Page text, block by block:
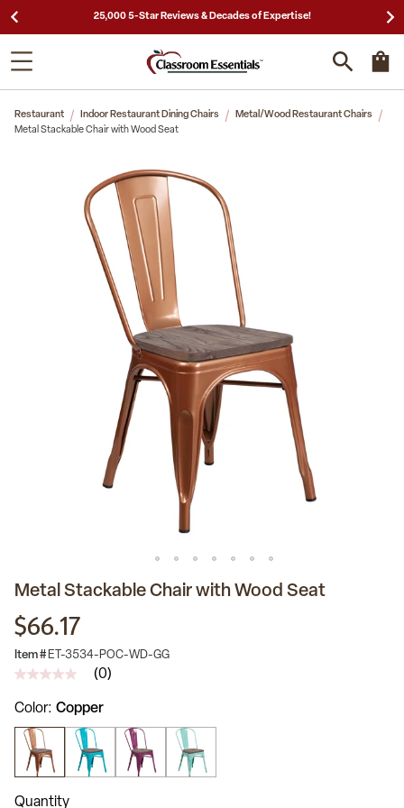
25,000 5-Star Reviews & Decades of Expertise!
Restaurant Indoor Restaurant Dining Chairs
Metal/Wood Restaurant Chairs
Metal Stackable Chair with Wood Seat
Metal Stackable Chair with Wood Seat
$66.17
Item # ET-3534-POC-WD-GG
No
value
Same
page
link.
(0)
Color Copper
Quantity